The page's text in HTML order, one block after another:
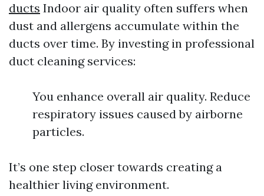
ducts Indoor air quality often suffers when
dust and allergens accumulate within the
ducts over time. By investing in professional
duct cleaning services:
You enhance overall air quality. Reduce
respiratory issues caused by airborne
particles.
It’s one step closer towards creating a
healthier living environment.